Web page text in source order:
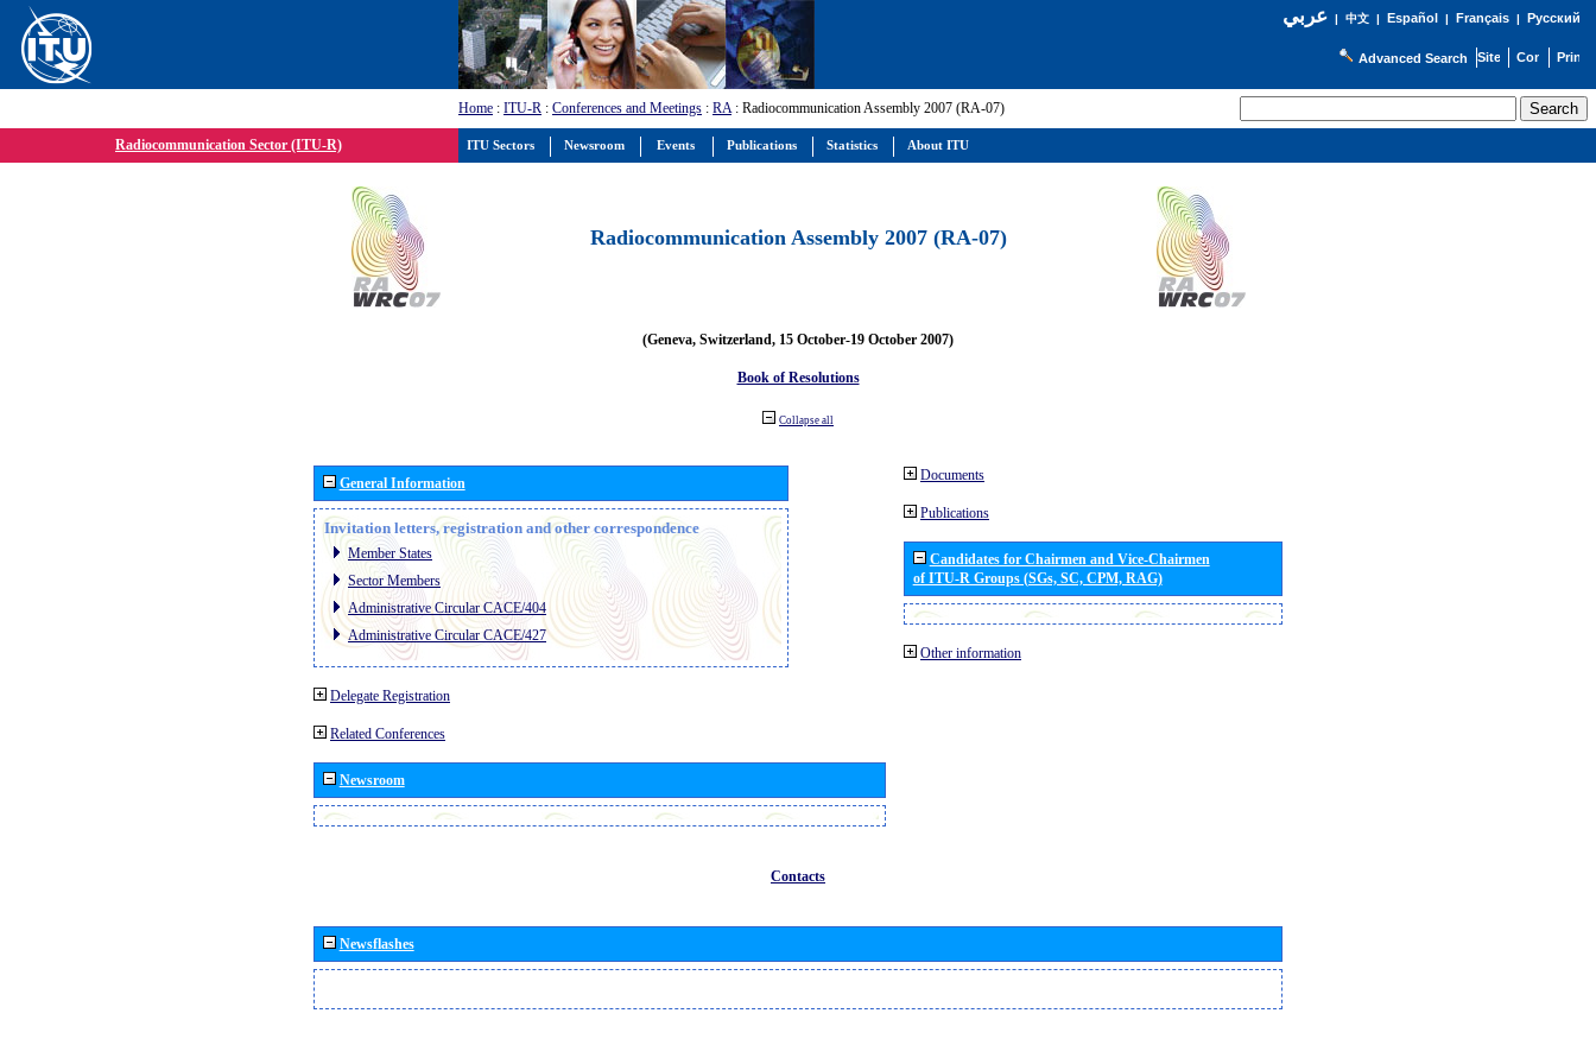
عربي| 中文| Español | Français| Русский
Advanced Search
Home : ITU-R : Conferences and Meetings : RA: Radiocommunication Assembly 2007 (RA-07)
Radiocommunication Sector (ITU-R)
Radiocommunication Assembly 2007 (RA-07)
(Geneva, Switzerland, 15 October-19 October 2007)
Book of Resolutions
Collapse all
General Information
Invitation letters, registration and other correspondence
Member States
Sector Members
Administrative Circular CACE/404
Administrative Circular CACE/427
Delegate Registration
Related Conferences
Newsroom
Documents
Publications
Candidates for Chairmen and Vice-Chairmen
of ITU-R Groups (SGs, SC, CPM, RAG)
Other information
Contacts
Newsflashes
ITU Sectors Newsroom Events Publications Statistics About ITU